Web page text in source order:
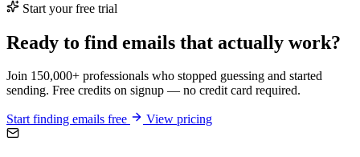
Start your free trial
Ready to find emails that actually work?
Join 150,000+ professionals who stopped guessing and started
sending. Free credits on signup — no credit card required.
Start finding emails free View pricing